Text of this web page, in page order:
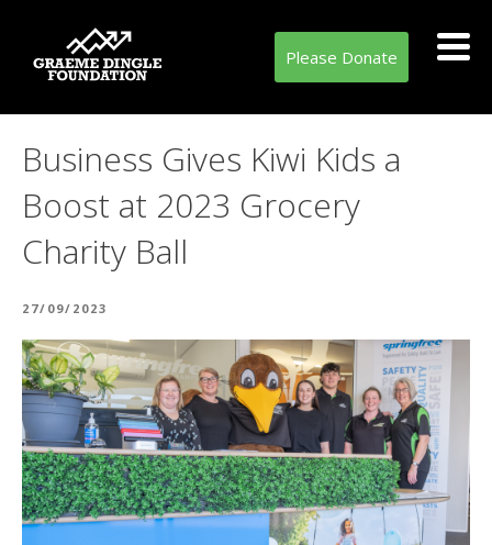
Please Donate
Business Gives Kiwi Kids a
Boost at 2023 Grocery
Charity Ball
POSTED
27/09/2023